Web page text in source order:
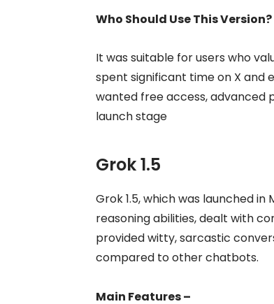
Who Should Use This Version?
It was suitable for users who
spent significant time on X and
wanted free access,
launch stage
Grok 1.5
Grok 1.5, which was launched
reasoning abilities, dealt with
provided witty, sarcastic
compared to other chatbots.
Main Features –